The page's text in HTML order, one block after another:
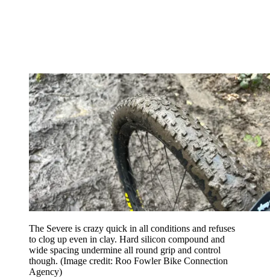
The Severe is crazy quick in all conditions and refuses
to clog up even in clay. Hard silicon compound and
wide spacing undermine all round grip and control
though. (Image credit: Roo Fowler Bike Connection
Agency)